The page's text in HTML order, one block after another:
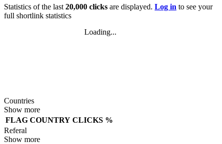
Statistics of the last 20,000 clicks are displayed. Log in to see your
full shortlink statistics
Countries
Show more
FLAG COUNTRY CLICKS %
Referal
Show more
Loading...